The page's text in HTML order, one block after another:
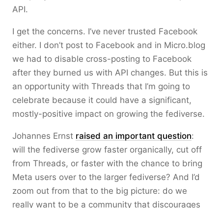
API.
I get the concerns. I’ve never trusted Facebook
either. I don’t post to Facebook and in Micro.blog
we had to disable cross-posting to Facebook
after they burned us with API changes. But this is
an opportunity with Threads that I’m going to
celebrate because it could have a significant,
mostly-positive impact on growing the fediverse.
Johannes Ernst raised an important question:
will the fediverse grow faster organically, cut off
from Threads, or faster with the chance to bring
Meta users over to the larger fediverse? And I’d
zoom out from that to the big picture: do we
really want to be a community that discourages